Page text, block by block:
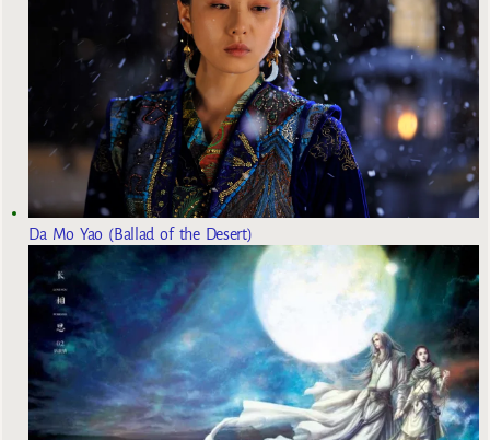
Da Mo Yao (Ballad of the Desert)